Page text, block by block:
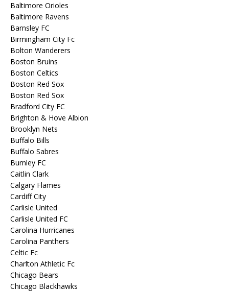
Baltimore Orioles
Baltimore Ravens
Barnsley FC
Birmingham City Fc
Bolton Wanderers
Boston Bruins
Boston Celtics
Boston Red Sox
Boston Red Sox
Bradford City FC
Brighton & Hove Albion
Brooklyn Nets
Buffalo Bills
Buffalo Sabres
Burnley FC
Caitlin Clark
Calgary Flames
Cardiff City
Carlisle United
Carlisle United FC
Carolina Hurricanes
Carolina Panthers
Celtic Fc
Charlton Athletic Fc
Chicago Bears
Chicago Blackhawks